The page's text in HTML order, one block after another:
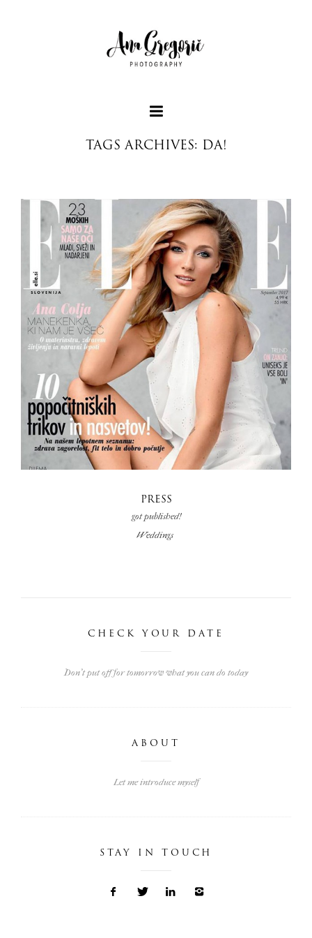
TAGS ARCHIVES: DA!
PRESS
got published!
Weddings
CHECK YOUR DATE
Don't put off for tomorrow what you can do today
ABOUT
Let me introduce myself
STAY IN TOUCH